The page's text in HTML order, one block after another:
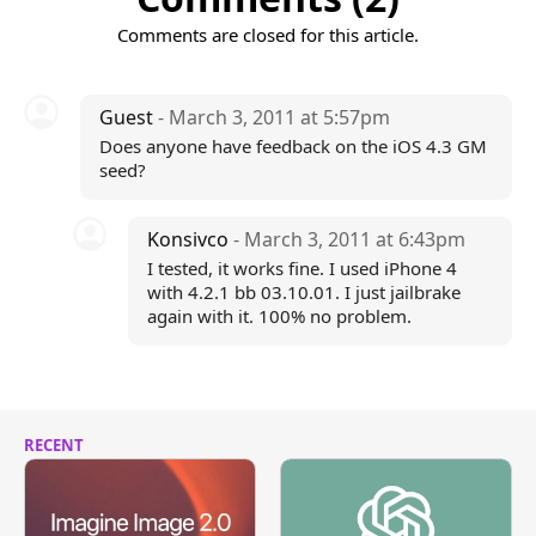
Comments are closed for this article.
Guest- March 3, 2011 at 5:57pm
Does anyone have feedback on the iOS 4.3 GM
seed?
Konsivco- March 3, 2011 at 6:43pm
I tested, it works fine. I used iPhone 4
with 4.2.1 bb 03.10.01. I just jailbrake
again with it. 100% no problem.
RECENT